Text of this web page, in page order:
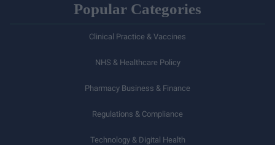
Popular Categories
Clinical Practice & Vaccines
NHS & Healthcare Policy
Pharmacy Business & Finance
Regulations & Compliance
Technology & Digital Health